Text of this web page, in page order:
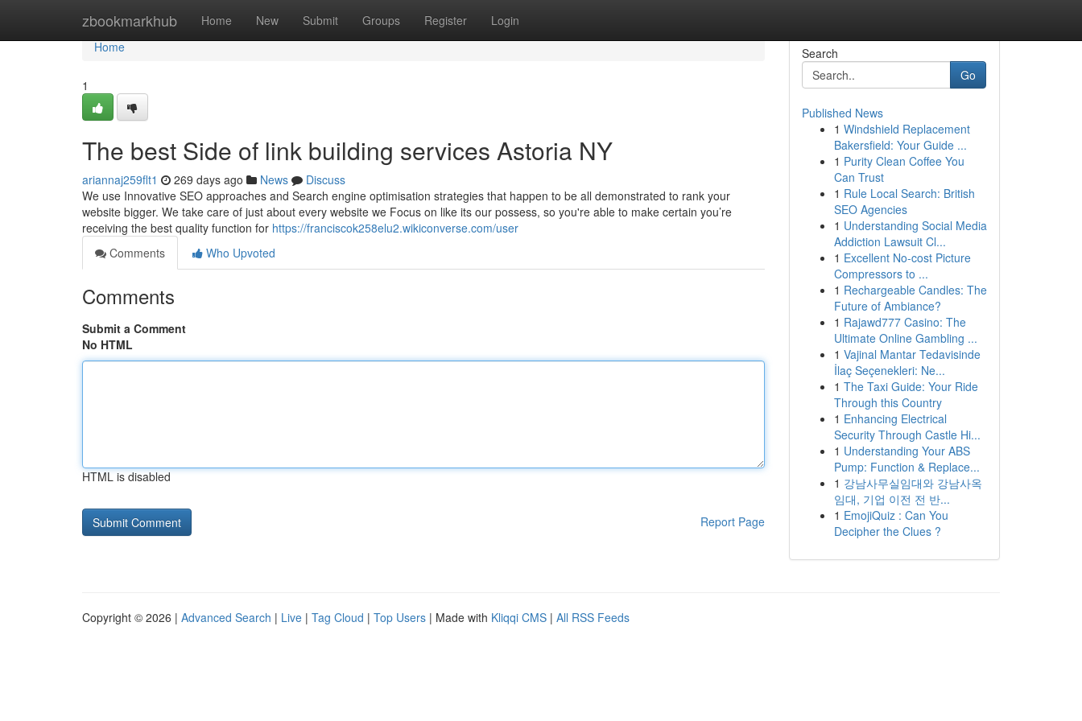
zbookmarkhub Home New Submit Groups Register Login
Home
Home
1
The best Side of link building services Astoria NY
ariannaj259flt1 269 days ago News
Discuss
We use Innovative SEO approaches and Search engine optimisation strategies that happen to be all demonstrated to rank your
website bigger. We take care of just about every website we Focus on like its our possess, so you're able to make certain you’re
receiving the best quality function for https://franciscok258elu2.wikiconverse.com/user
Comments
Who Upvoted
Comments
Submit a Comment
No HTML
HTML is disabled
Report Page
Search
Go
Published News
1 Windshield Replacement
Bakersfield: Your Guide ...
1 Purity Clean Coffee You
Can Trust
1 Rule Local Search: British
SEO Agencies
1 Understanding Social Media
Addiction Lawsuit Cl...
1 Excellent No-cost Picture
Compressors to ...
1 Rechargeable Candles: The
Future of Ambiance?
1 Rajawd777 Casino: The
Ultimate Online Gambling ...
1 Vajinal Mantar Tedavisinde
İlaç Seçenekleri: Ne...
1 The Taxi Guide: Your Ride
Through this Country
1 Enhancing Electrical
Security Through Castle Hi...
1 Understanding Your ABS
Pump: Function & Replace...
1 강남사무실임대와 강남사옥
임대, 기업 이전 전 반...
1 EmojiQuiz : Can You
Decipher the Clues ?
Copyright © 2026 | Advanced Search | Live | Tag Cloud | Top Users | Made with Kliqqi CMS | All RSS Feeds